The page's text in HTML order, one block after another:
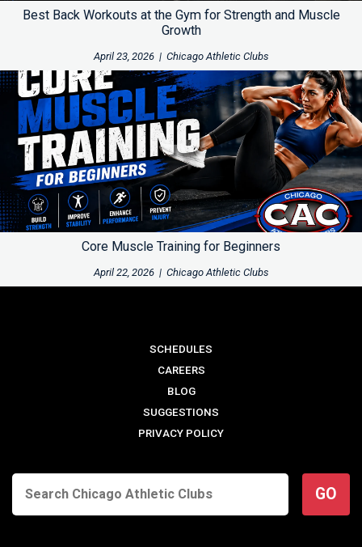
Best Back Workouts at the Gym for Strength and Muscle
Growth
April 23, 2026 | Chicago Athletic Clubs
Core Muscle Training for Beginners
April 22, 2026 | Chicago Athletic Clubs
SCHEDULES
CAREERS
BLOG
SUGGESTIONS
PRIVACY POLICY
GO